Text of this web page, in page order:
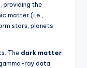
providing the
matter (i.e.,
stars, planets,
The dark matter
ray data